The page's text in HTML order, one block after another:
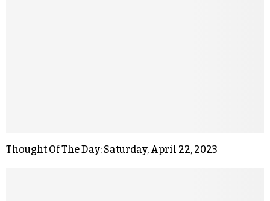
Thought Of The Day: Saturday, April 22, 2023